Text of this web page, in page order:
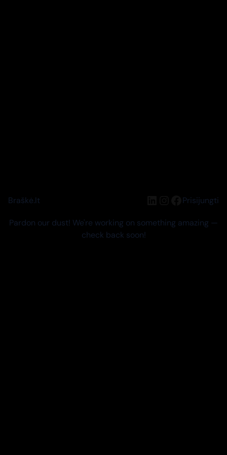
Braškė.lt LinkedIn
Instagram
Facebook
Prisijungti
Pardon our dust! We're working on something amazing —
check back soon!